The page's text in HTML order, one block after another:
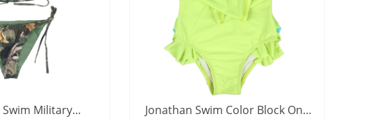
Swim Military
Jonathan Swim Color Block One